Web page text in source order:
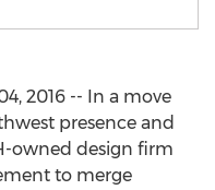
2016 -- In a move
presence and
owned design firm
to merge